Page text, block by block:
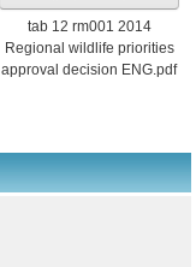
tab 12 rm001 2014
Regional wildlife priorities
approval decision ENG.pdf